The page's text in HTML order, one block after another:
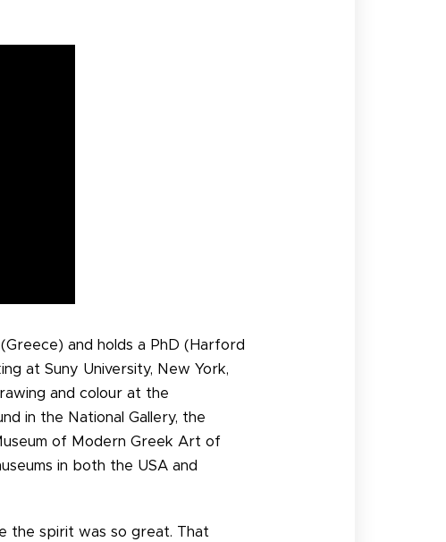
and holds a PhD (Harford
at Suny University, New York,
and colour at the
in the National Gallery, the
of Modern Greek Art of
in both the USA and
the spirit was so great. That